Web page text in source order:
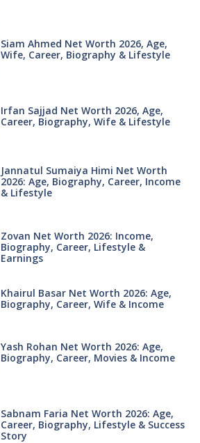
Siam Ahmed Net Worth 2026, Age,
Wife, Career, Biography & Lifestyle
Irfan Sajjad Net Worth 2026, Age,
Career, Biography, Wife & Lifestyle
Jannatul Sumaiya Himi Net Worth
2026: Age, Biography, Career, Income
& Lifestyle
Zovan Net Worth 2026: Income,
Biography, Career, Lifestyle &
Earnings
Khairul Basar Net Worth 2026: Age,
Biography, Career, Wife & Income
Yash Rohan Net Worth 2026: Age,
Biography, Career, Movies & Income
Sabnam Faria Net Worth 2026: Age,
Career, Biography, Lifestyle & Success
Story